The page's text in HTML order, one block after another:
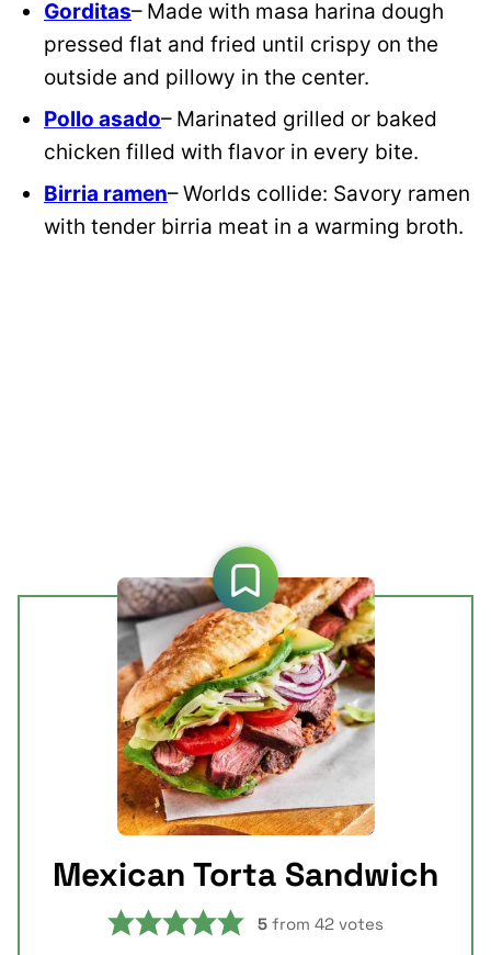
Gorditas– Made with masa harina dough
pressed flat and fried until crispy on the
outside and pillowy in the center.
Pollo asado– Marinated grilled or baked
chicken filled with flavor in every bite.
Birria ramen– Worlds collide: Savory ramen
with tender birria meat in a warming broth.
Mexican Torta Sandwich
5 from 42 votes